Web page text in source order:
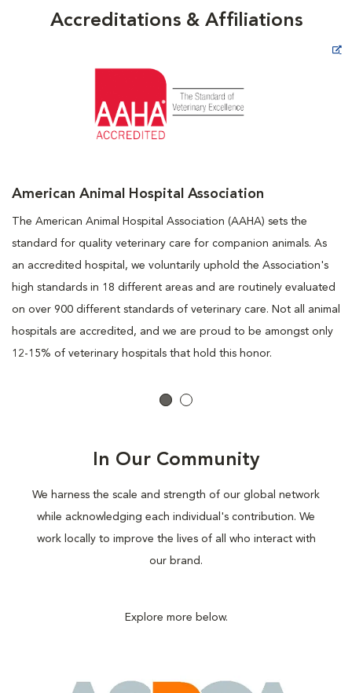
Accreditations & Affiliations
American Animal Hospital Association
The American Animal Hospital Association (AAHA) sets the
standard for quality veterinary care for companion animals. As
an accredited hospital, we voluntarily uphold the Association's
high standards in 18 different areas and are routinely evaluated
on over 900 different standards of veterinary care. Not all animal
hospitals are accredited, and we are proud to be amongst only
12-15% of veterinary hospitals that hold this honor.
In Our Community
We harness the scale and strength of our global network
while acknowledging each individual's contribution. We
work locally to improve the lives of all who interact with
our brand.
Explore more below.